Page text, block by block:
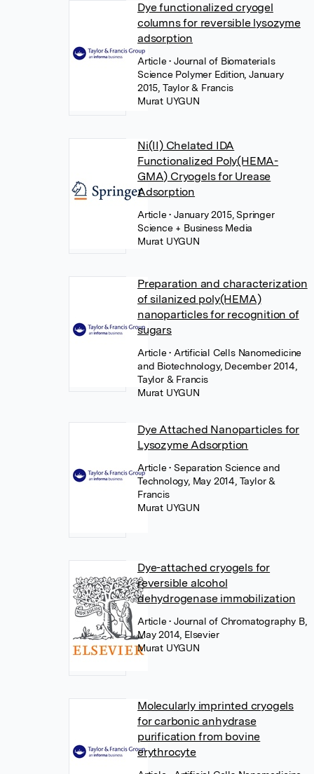
Dye functionalized cryogel
columns for reversible lysozyme
adsorption
Article• Journal of Biomaterials
Science Polymer Edition, January
2015, Taylor & Francis
Murat UYGUN
Ni(II) Chelated IDA
Functionalized Poly(HEMA-
GMA) Cryogels for Urease
Adsorption
Article• January 2015, Springer
Science + Business Media
Murat UYGUN
Preparation and characterization
of silanized poly(HEMA)
nanoparticles for recognition of
sugars
Article• Artificial Cells Nanomedicine
and Biotechnology, December 2014,
Taylor & Francis
Murat UYGUN
Dye Attached Nanoparticles for
Lysozyme Adsorption
Article• Separation Science and
Technology, May 2014, Taylor &
Francis
Murat UYGUN
Dye-attached cryogels for
reversible alcohol
dehydrogenase immobilization
Article• Journal of Chromatography B,
May 2014, Elsevier
Murat UYGUN
Molecularly imprinted cryogels
for carbonic anhydrase
purification from bovine
erythrocyte